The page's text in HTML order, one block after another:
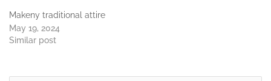
Makeny traditional attire
May 19, 2024
Similar post